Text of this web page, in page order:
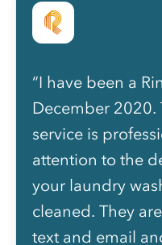
“I have been a
December 2020.
service is
attention to the
your laundry
cleaned. They
text and email